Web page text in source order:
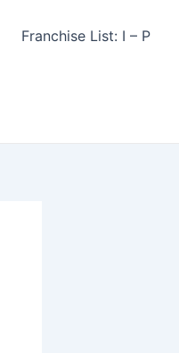
Franchise List: I – P